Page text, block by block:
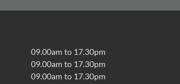
09.00am to 17.30pm
09.00am to 17.30pm
09.00am to 17.30pm